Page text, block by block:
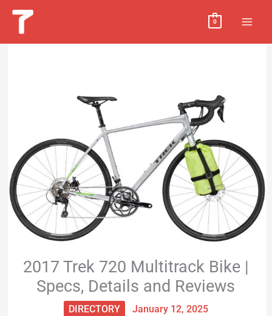
Skip
0
2017 Trek 720 Multitrack Bike |
Specs, Details and Reviews
DIRECTORY January 12, 2025